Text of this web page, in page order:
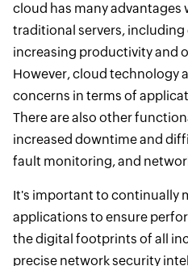
cloud has many advantages
traditional servers,
increasing productivity and
However, cloud technology
concerns in terms of
There are also other
increased downtime and
fault monitoring, and
It's important to continually
applications to ensure
the digital footprints of all
precise network security